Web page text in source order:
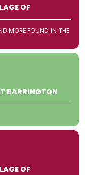
OF
MORE FOUND IN THE
BARRINGTON
OF